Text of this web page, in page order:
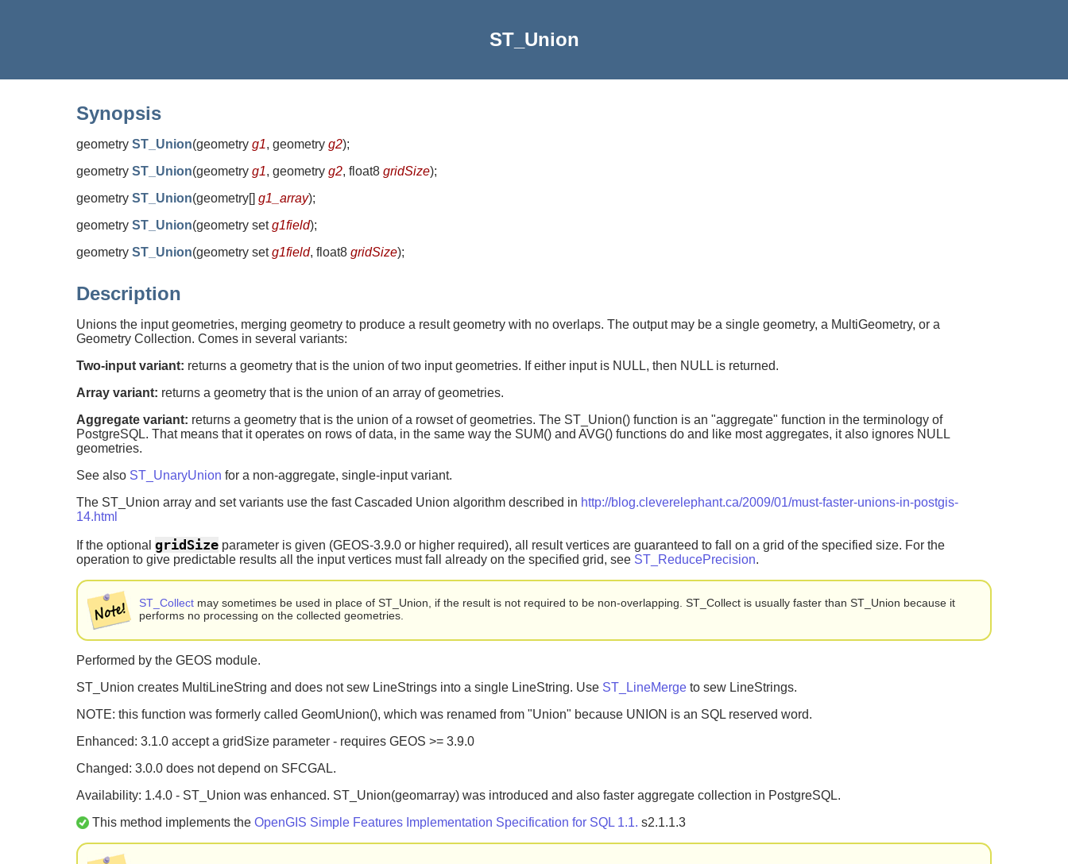
ST_Union
Synopsis
geometry ST_Union(geometry g1, geometry g2);
geometry ST_Union(geometry g1, geometry g2, float8 gridSize);
geometry ST_Union(geometry[] g1_array);
geometry ST_Union(geometry setg1field);
geometry ST_Union(geometry setg1field, float8 gridSize);
Description
Unions the input geometries, merging geometry to produce a result geometry with no overlaps. The output may be a single geometry, a MultiGeometry, or a
Geometry Collection. Comes in several variants:
Two-input variant: returns a geometry that is the union of two input geometries. If either input is NULL, then NULL is returned.
Array variant: returns a geometry that is the union of an array of geometries.
Aggregate variant: returns a geometry that is the union of a rowset of geometries. The ST_Union() function is an "aggregate" function in the terminology of
PostgreSQL. That means that it operates on rows of data, in the same way the SUM() and AVG() functions do and like most aggregates, it also ignores NULL
geometries.
See also ST_UnaryUnion for a non-aggregate, single-input variant.
The ST_Union array and set variants use the fast Cascaded Union algorithm described in http://blog.cleverelephant.ca/2009/01/must-faster-unions-in-postgis-
14.html
If the optional gridSize parameter is given (GEOS-3.9.0 or higher required), all result vertices are guaranteed to fall on a grid of the specified size. For the
operation to give predictable results all the input vertices must fall already on the specified grid, see ST_ReducePrecision.
ST_Collect may sometimes be used in place of ST_Union, if the result is not required to be non-overlapping. ST_Collect is usually faster than ST_Union because it
performs no processing on the collected geometries.
Performed by the GEOS module.
ST_Union creates MultiLineString and does not sew LineStrings into a single LineString. Use ST_LineMerge to sew LineStrings.
NOTE: this function was formerly called GeomUnion(), which was renamed from "Union" because UNION is an SQL reserved word.
Enhanced: 3.1.0 accept a gridSize parameter - requires GEOS >= 3.9.0
Changed: 3.0.0 does not depend on SFCGAL.
Availability: 1.4.0 - ST_Union was enhanced. ST_Union(geomarray) was introduced and also faster aggregate collection in PostgreSQL.
This method implements the OpenGIS Simple Features Implementation Specification for SQL 1.1. s2.1.1.3